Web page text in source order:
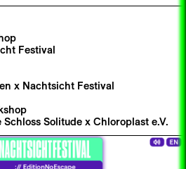
Festival
x Nachtsicht Festival
Solitude x Chloroplast e.V.